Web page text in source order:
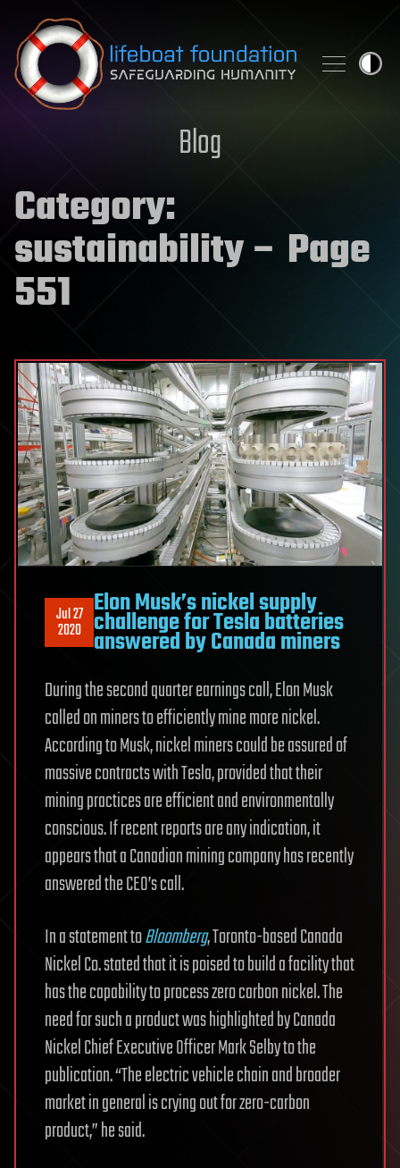
Skip to content
Blog
Category:
sustainability– Page
551
Jul 27
2020
Elon Musk’s nickel supply
challenge for Tesla batteries
answered by Canada miners
During the second quarter earnings call, Elon Musk
called on miners to efficiently mine more nickel.
According to Musk, nickel miners could be assured of
massive contracts with Tesla, provided that their
mining practices are efficient and environmentally
conscious. If recent reports are any indication, it
appears that a Canadian mining company has recently
answered the CEO’s call.
In a statement toBloomberg, Toronto-based Canada
Nickel Co. stated that it is poised to build a facility that
has the capability to process zero carbon nickel. The
need for such a product was highlighted by Canada
Nickel Chief Executive Officer Mark Selby to the
publication. “The electric vehicle chain and broader
market in general is crying out for zero-carbon
product,” he said.